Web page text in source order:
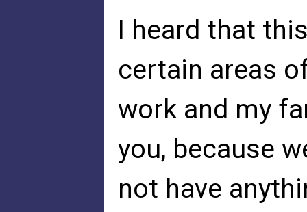
I heard that
certain areas
work and my
you, because
not have